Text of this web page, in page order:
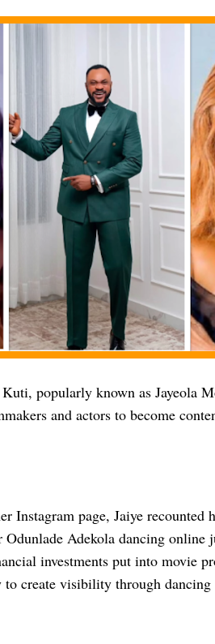
popularly known as Jayeola
and actors to become
Instagram page, Jaiye recounted
Odunlade Adekola dancing
investments put into movie
create visibility through dancing